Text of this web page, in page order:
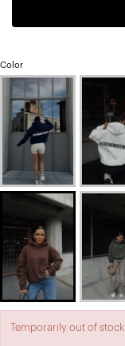
Color
Temporarily out of stock.